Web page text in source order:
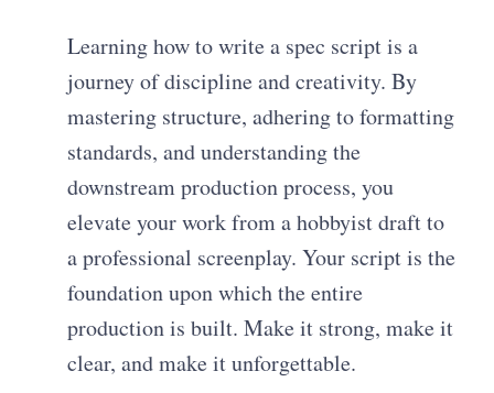
Learning how to write a spec script is a
journey of discipline and creativity. By
mastering structure, adhering to formatting
standards, and understanding the
downstream production process, you
elevate your work from a hobbyist draft to
a professional screenplay. Your script is the
foundation upon which the entire
production is built. Make it strong, make it
clear, and make it unforgettable.